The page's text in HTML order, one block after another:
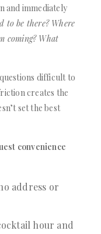
and immediately
to be there? Where
coming? What
difficult to
creates the
set the best
convenience
address or
hour and